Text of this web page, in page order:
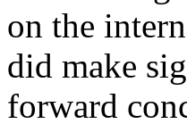
on the
did make
forward